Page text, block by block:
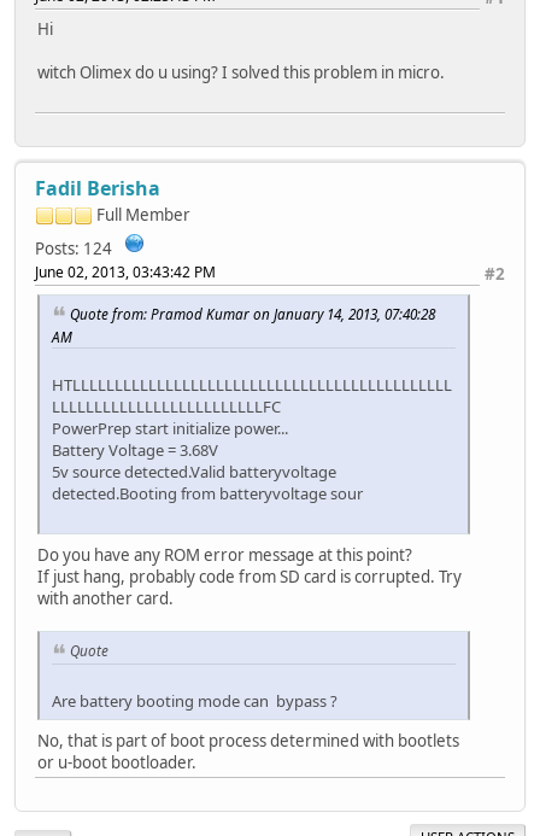
Hi
witch Olimex do u using? I solved this problem in micro.
Fadil Berisha
Full Member
Posts: 124
#2
June 02, 2013, 03:43:42 PM
Quote from: Pramod Kumar on January 14, 2013, 07:40:28
AM
HTLLLLLLLLLLLLLLLLLLLLLLLLLLLLLLLLLLLLLLLLLLLLL
LLLLLLLLLLLLLLLLLLLLLLLLLFC
PowerPrep start initialize power...
Battery Voltage = 3.68V
5v source detected.Valid batteryvoltage
detected.Booting from batteryvoltage sour
Do you have any ROM error message at this point?
If just hang, probably code from SD card is corrupted. Try
with another card.
Quote
Are battery booting mode can bypass ?
No, that is part of boot process determined with bootlets
or u-boot bootloader.